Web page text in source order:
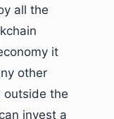
all the
it
other
outside the
invest a